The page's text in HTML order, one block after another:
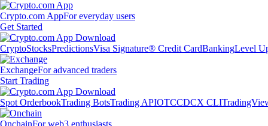
Crypto.com AppFor everyday users
Get Started
CryptoStocksPredictionsVisa Signature® Credit CardBankingLevel
ExchangeFor advanced traders
Start Trading
Spot OrderbookTrading BotsTrading APIOTCCDCX CLI
OnchainFor web3 enthusiasts